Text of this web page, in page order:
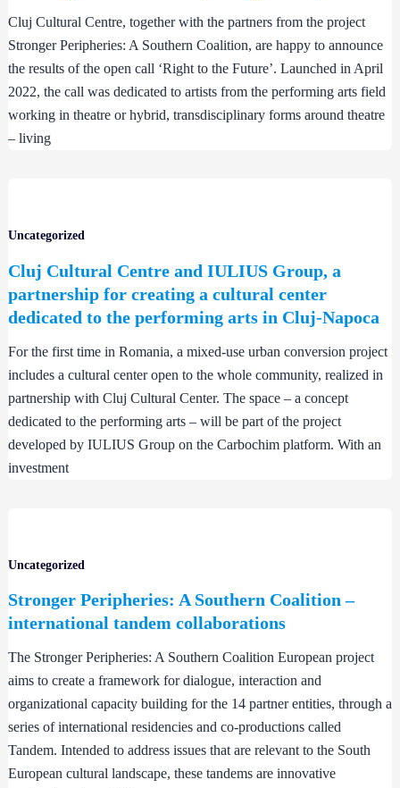
Cluj Cultural Centre, together with the partners from the project
Stronger Peripheries: A Southern Coalition, are happy to announce
the results of the open call ‘Right to the Future’. Launched in April
2022, the call was dedicated to artists from the performing arts field
working in theatre or hybrid, transdisciplinary forms around theatre
– living
Uncategorized
Cluj Cultural Centre and IULIUS Group, a
partnership for creating a cultural center
dedicated to the performing arts in Cluj-Napoca
For the first time in Romania, a mixed-use urban conversion project
includes a cultural center open to the whole community, realized in
partnership with Cluj Cultural Center. The space – a concept
dedicated to the performing arts – will be part of the project
developed by IULIUS Group on the Carbochim platform. With an
investment
Uncategorized
Stronger Peripheries: A Southern Coalition –
international tandem collaborations
The Stronger Peripheries: A Southern Coalition European project
aims to create a framework for dialogue, interaction and
organizational capacity building for the 14 partner entities, through a
series of international residencies and co-productions called
Tandem. Intended to address issues that are relevant to the South
European cultural landscape, these tandems are innovative